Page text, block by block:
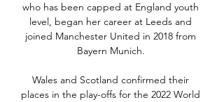
who has been capped at England youth
level, began her career at Leeds and
joined Manchester United in 2018 from
Bayern Munich.
Wales and Scotland confirmed their
places in the play-offs for the 2022 World